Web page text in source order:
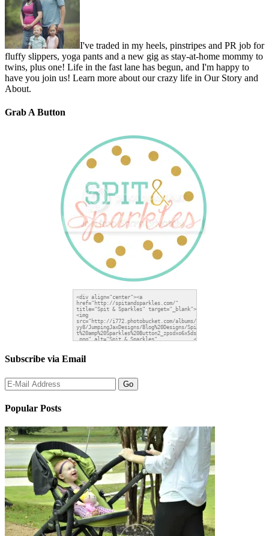
I've traded in my heels, pinstripes and PR job for
fluffy slippers, yoga pants and a new gig as stay-at-home mommy to
twins, plus one! Life in the fast lane has begun, and I'm happy to
have you join us! Learn more about our crazy life in Our Story and
About.
Grab A Button
Subscribe via Email
Popular Posts